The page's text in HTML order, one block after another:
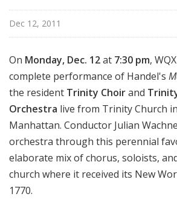
Dec 12, 2011
On Monday, Dec. 12at 7:30 pm,
complete performance of Handel's
the resident Trinity Choirand
Orchestra live from Trinity Church
Manhattan. Conductor Julian
orchestra through this perennial
elaborate mix of chorus, soloists,
church where it received its New
1770.